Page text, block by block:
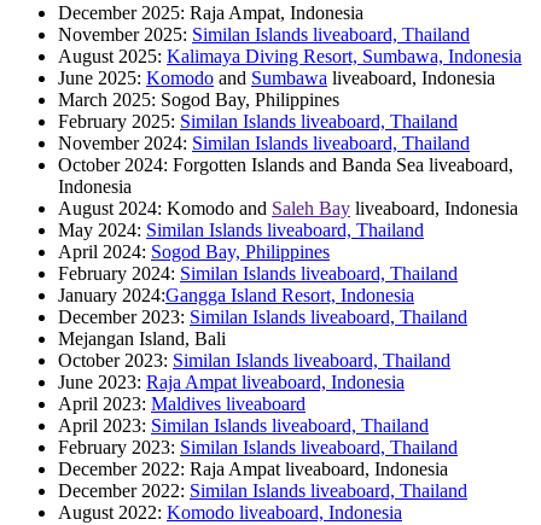
December 2025: Raja Ampat, Indonesia
November 2025: Similan Islands liveaboard, Thailand
August 2025: Kalimaya Diving Resort, Sumbawa, Indonesia
June 2025: Komodo and Sumbawa liveaboard, Indonesia
March 2025: Sogod Bay, Philippines
February 2025: Similan Islands liveaboard, Thailand
November 2024: Similan Islands liveaboard, Thailand
October 2024: Forgotten Islands and Banda Sea liveaboard,
Indonesia
August 2024: Komodo and Saleh Bay liveaboard, Indonesia
May 2024: Similan Islands liveaboard, Thailand
April 2024: Sogod Bay, Philippines
February 2024: Similan Islands liveaboard, Thailand
January 2024:Gangga Island Resort, Indonesia
December 2023: Similan Islands liveaboard, Thailand
Mejangan Island, Bali
October 2023: Similan Islands liveaboard, Thailand
June 2023: Raja Ampat liveaboard, Indonesia
April 2023: Maldives liveaboard
April 2023: Similan Islands liveaboard, Thailand
February 2023: Similan Islands liveaboard, Thailand
December 2022: Raja Ampat liveaboard, Indonesia
December 2022: Similan Islands liveaboard, Thailand
August 2022: Komodo liveaboard, Indonesia